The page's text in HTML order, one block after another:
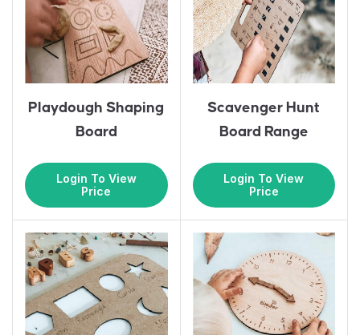
Playdough Shaping
Board
Login To View
Price
Scavenger Hunt
Board Range
Login To View
Price